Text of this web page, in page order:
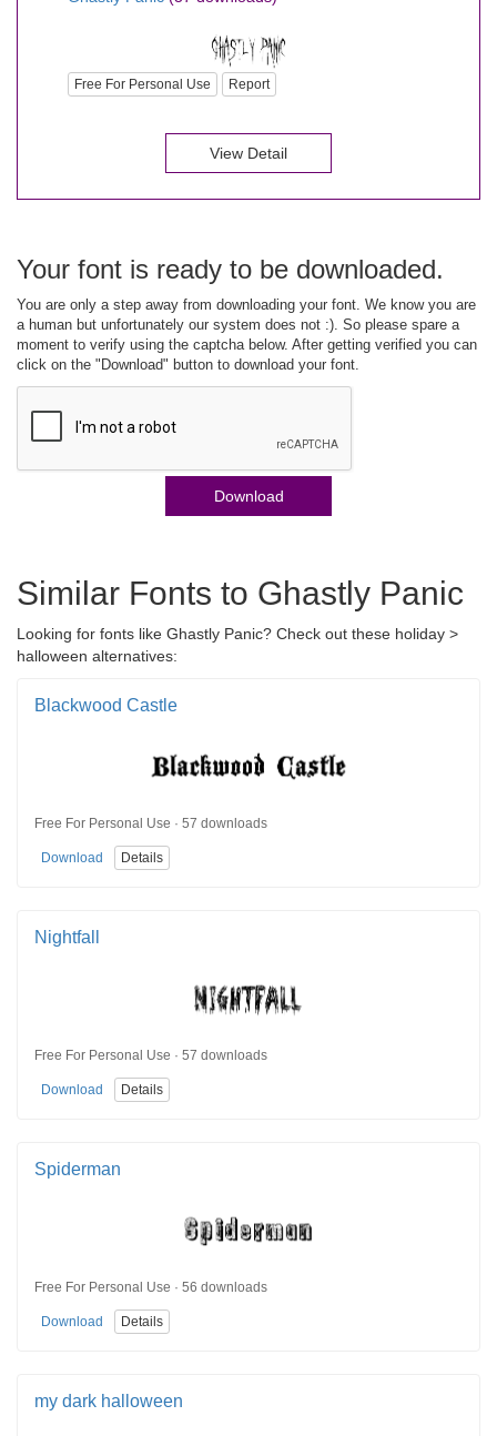
Free For Personal Use Report
View Detail
Your font is ready to be downloaded.
You are only a step away from downloading your font. We know you are
a human but unfortunately our system does not :). So please spare a
moment to verify using the captcha below. After getting verified you can
click on the "Download" button to download your font.
Download
Similar Fonts to Ghastly Panic
Looking for fonts like Ghastly Panic? Check out these holiday >
halloween alternatives:
Blackwood Castle
Free For Personal Use · 57 downloads
Download Details
Nightfall
Free For Personal Use · 57 downloads
Download Details
Spiderman
Free For Personal Use · 56 downloads
Download Details
my dark halloween